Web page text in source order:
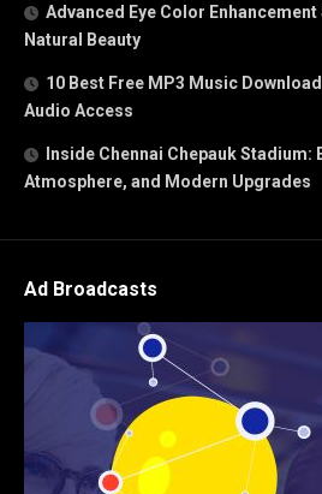
Advanced Eye Color
Natural Beauty
10 Best Free MP3 Music
Audio Access
Inside Chennai Chepauk Stadium:
Atmosphere, and Modern Upgrades
Ad Broadcasts